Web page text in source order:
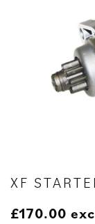
XF
£170.00